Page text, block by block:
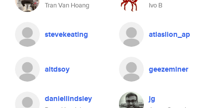
Tran Van Hoang Ivo B
stevekeating atlaslion_ap
altdsoy geezeminer
daniellindsley jg